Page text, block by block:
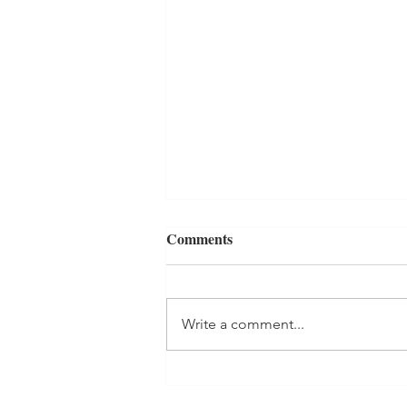
Best Reads of 2022
Comments
Write a comment...